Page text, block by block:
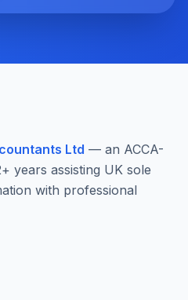
Ltd — an ACCA-
years assisting UK sole
with professional